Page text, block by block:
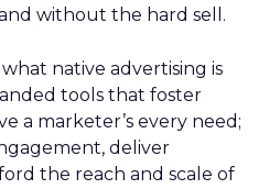
without the hard sell.
native advertising is
tools that foster
a marketer’s every need;
deliver
the reach and scale of